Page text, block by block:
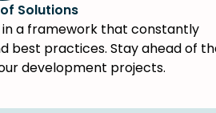
Solutions
in a framework that constantly
best practices. Stay ahead of
development projects.